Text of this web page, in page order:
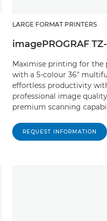
LARGE FORMAT PRINTERS
imagePROGRAF
Maximise printing for the
with a 5-colour 36"
effortless productivity
professional image
premium scanning
REQUEST INFORMATION